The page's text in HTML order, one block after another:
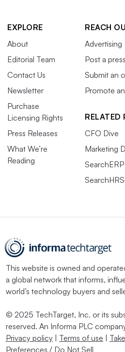
EXPLORE
About
Editorial Team
Contact Us
Newsletter
Purchase
Licensing Rights
Press Releases
What We’re
Reading
REACH
Advertising
Post a
Submit an
Promote
RELATED
CFO Dive
Marketing
SearchERP
This website is owned and
a global network that informs,
world’s technology buyers and
© 2025 TechTarget, Inc. or its
reserved. An Informa PLC
Privacy policy
Terms of use
Preferences / Do Not Sell